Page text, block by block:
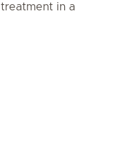
in a